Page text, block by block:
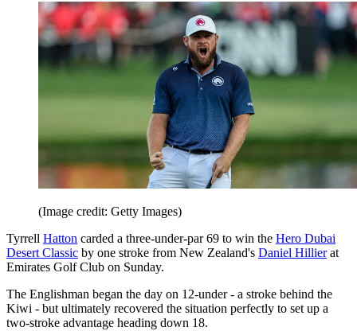
(Image credit: Getty Images)
Tyrrell Hatton carded a three-under-par 69 to win the Hero Dubai
Desert Classic by one stroke from New Zealand's Daniel Hillierat
Emirates Golf Club on Sunday.
The Englishman began the day on 12-under - a stroke behind the
Kiwi - but ultimately recovered the situation perfectly to set up a
two-stroke advantage heading down 18.